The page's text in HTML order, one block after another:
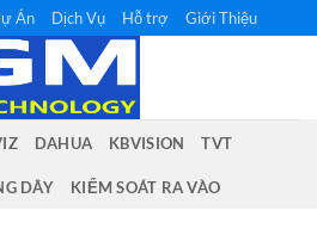
Án Dịch Vụ Hỗ trợ Giới Thiệu
DAHUA KBVISION TVT
DÂY KIỂM SOÁT RA VÀO